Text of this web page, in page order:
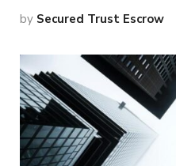
by Secured Trust Escrow